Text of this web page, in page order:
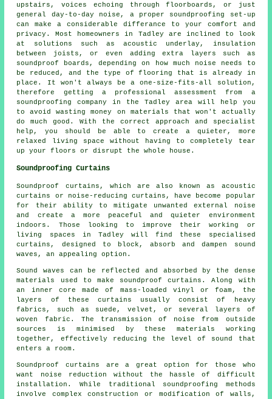
upstairs, voices echoing through floorboards, or just
general day-to-day noise, a proper soundproofing set-up
can make a considerable differance to your comfort and
privacy. Most homeowners in Tadley are inclined to look
at solutions such as acoustic underlay, insulation
between joists, or even adding extra layers such as
soundproof boards, depending on how much noise needs to
be reduced, and the type of flooring that is already in
place. It won't always be a one-size-fits-all solution,
therefore getting a professional assessment from a
soundproofing company in the Tadley area will help you
to avoid wasting money on materials that won't actually
do much good. With the correct approach and specialist
help, you should be able to create a quieter, more
relaxed living space without having to completely tear
up your floors or disrupt the whole house.
Soundproofing Curtains
Soundproof curtains, which are also known as acoustic
curtains or noise-reducing curtains, have become popular
for their ability to mitigate unwanted external noise
and create a more peaceful and quieter environment
indoors. Those looking to improve their working or
living spaces in Tadley will find these specialised
curtains, designed to block, absorb and dampen sound
waves, an appealing option.
Sound waves can be reflected and absorbed by the dense
materials used to make soundproof curtains. Along with
an inner core made of mass-loaded vinyl or foam, the
layers of these curtains usually consist of heavy
fabrics, such as suede, velvet, or several layers of
woven fabric. The transmission of noise from outside
sources is minimised by these materials working
together, effectively reducing the level of sound that
enters a room.
Soundproof curtains are a great option for those who
want noise reduction without the hassle of difficult
installation. While traditional soundproofing methods
involve complex construction or modification of walls,